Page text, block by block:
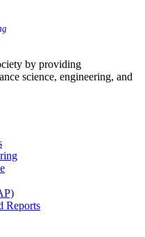
by providing
science, engineering, and
Reports